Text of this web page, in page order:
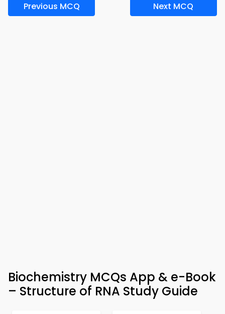
Previous MCQ Next MCQ
Biochemistry MCQs App & e-Book
– Structure of RNA Study Guide